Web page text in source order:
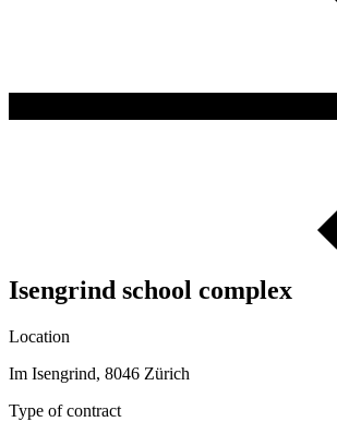
Isengrind school complex
Location
Im Isengrind, 8046 Zürich
Type of contract